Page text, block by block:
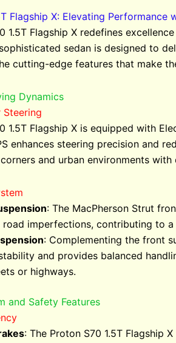
Flagship X: Elevating Performance
1.5T Flagship X redefines
sedan is designed to
cutting-edge features that make
Dynamics
Steering
1.5T Flagship X is equipped with
enhances steering precision and
and urban environments with
: The MacPherson Strut
road imperfections, contributing to
: Complementing the front
and provides balanced
or highways.
and Safety Features
: The Proton S70 1.5T Flagship